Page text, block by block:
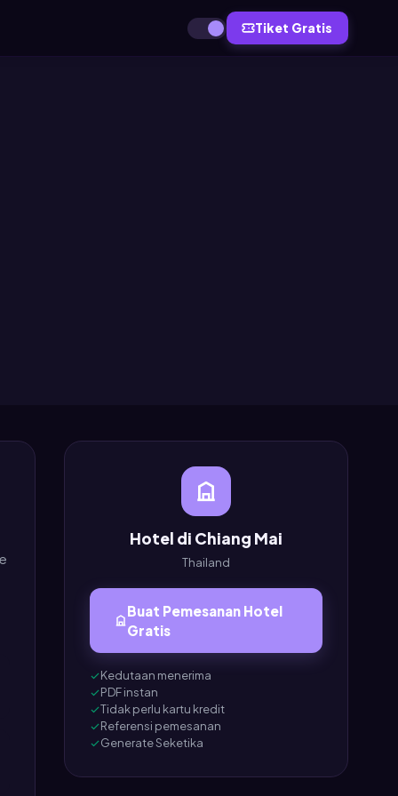
Tiket Gratis
Hotel di Chiang Mai
Thailand
Buat Pemesanan Hotel
Gratis
Kedutaan menerima
PDF instan
Tidak perlu kartu kredit
Referensi pemesanan
Generate Seketika